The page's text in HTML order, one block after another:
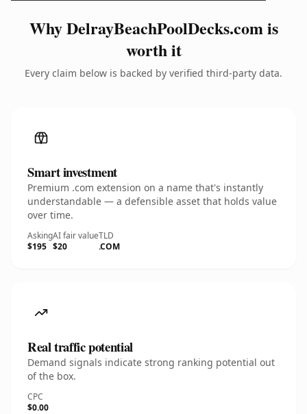
Why DelrayBeachPoolDecks.com is
worth it
Every claim below is backed by verified third-party data.
Smart investment
Premium .com extension on a name that's instantly
understandable — a defensible asset that holds value
over time.
Asking
$195
AI fair value
$20
TLD
.COM
Real traffic potential
Demand signals indicate strong ranking potential out
of the box.
CPC
$0.00